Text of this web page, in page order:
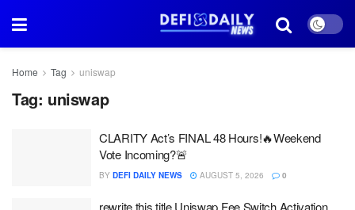
Home Tag uniswap
Tag: uniswap
CLARITY Act’s FINAL 48 Hours!🔥Weekend
Vote Incoming?🚨
BY DEFI DAILY NEWS AUGUST 5, 2026 0
rewrite this title Uniswap Fee Switch Activation